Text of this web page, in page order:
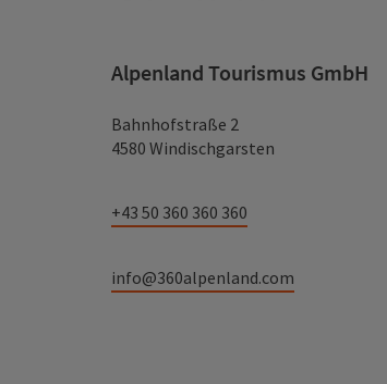
Alpenland Tourismus GmbH
Bahnhofstraße 2
4580 Windischgarsten
+43 50 360 360 360
info@360alpenland.com